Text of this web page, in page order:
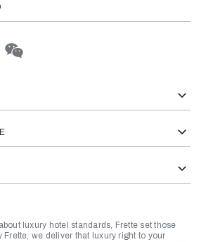
luxury hotel standards, Frette set those
Frette, we deliver that luxury right to your